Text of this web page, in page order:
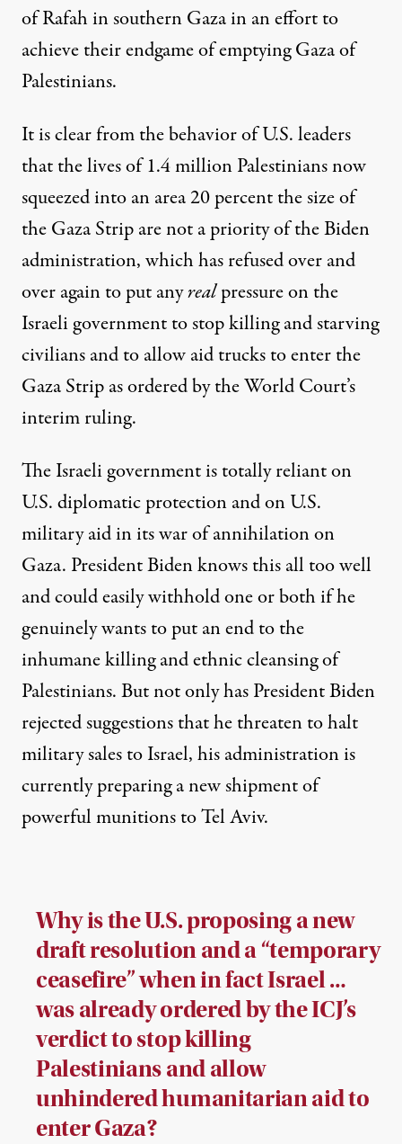
of Rafah in southern Gaza in an effort to
achieve their endgame of emptying Gaza of
Palestinians.
It is clear from the behavior of U.S. leaders
that the lives of 1.4 million Palestinians now
squeezed into an area 20 percent the size of
the Gaza Strip are not a priority of the Biden
administration, which has refused over and
over again to put anyrealpressure on the
Israeli government to stop killing and starving
civilians and to allow aid trucks to enter the
Gaza Strip as ordered by the World Court’s
interim ruling.
The Israeli government is totally reliant on
U.S. diplomatic protection and on U.S.
military aid in its war of annihilation on
Gaza. President Biden knows this all too well
and could easily withhold one or both if he
genuinely wants to put an end to the
inhumane killing and ethnic cleansing of
Palestinians. But not only has President Biden
rejected suggestions that he threaten to halt
military sales to Israel, his administration is
currentlypreparinga new shipment of
powerful munitions to Tel Aviv.
Why is the U.S. proposing a new
draft resolution and a “temporary
ceasefire” when in fact Israel …
was already ordered by the ICJ’s
verdict to stop killing
Palestinians and allow
unhindered humanitarian aid to
enter Gaza?